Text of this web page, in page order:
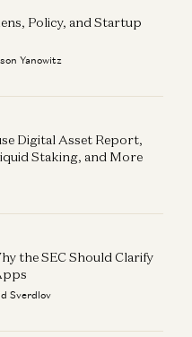
Policy, and Startup
Yanowitz
Digital Asset Report,
Staking, and More
the SEC Should Clarify
Sverdlov